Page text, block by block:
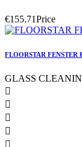
€155.71Price
FLOORSTAR FENSTER
GLASS




